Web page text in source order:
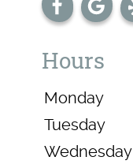
Hours
Monday
Tuesday
Wednesday